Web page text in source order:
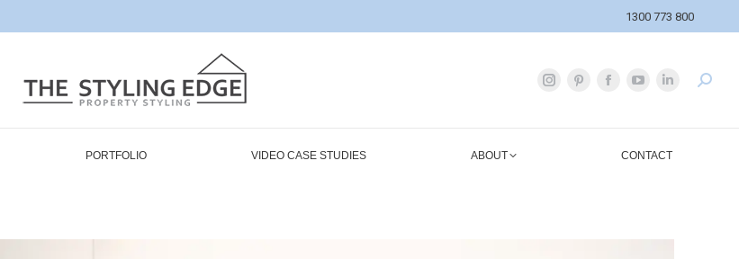
1300 773 800
PORTFOLIO VIDEO CASE STUDIES ABOUT CONTACT